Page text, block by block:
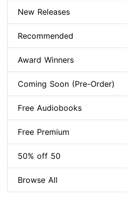
New Releases
Recommended
Award Winners
Coming Soon (Pre-Order)
Free Audiobooks
Free Premium
50% off 50
Browse All